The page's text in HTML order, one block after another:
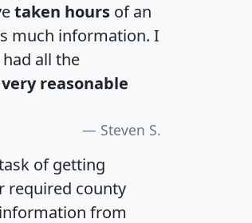
taken hours of an
much information. I
all the
very reasonable
Steven S.
of getting
required county
from